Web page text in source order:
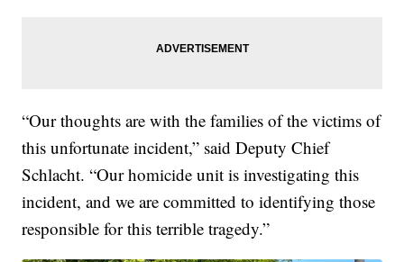
“Our thoughts are with the families of the victims of
this unfortunate incident,” said Deputy Chief
Schlacht. “Our homicide unit is investigating this
incident, and we are committed to identifying those
responsible for this terrible tragedy.”